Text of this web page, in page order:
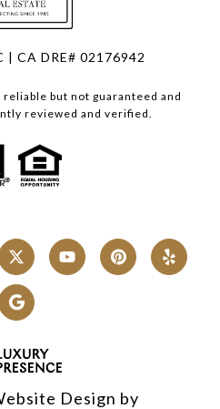
| CA DRE# 02176942
but not guaranteed and
reviewed and verified.
Design by